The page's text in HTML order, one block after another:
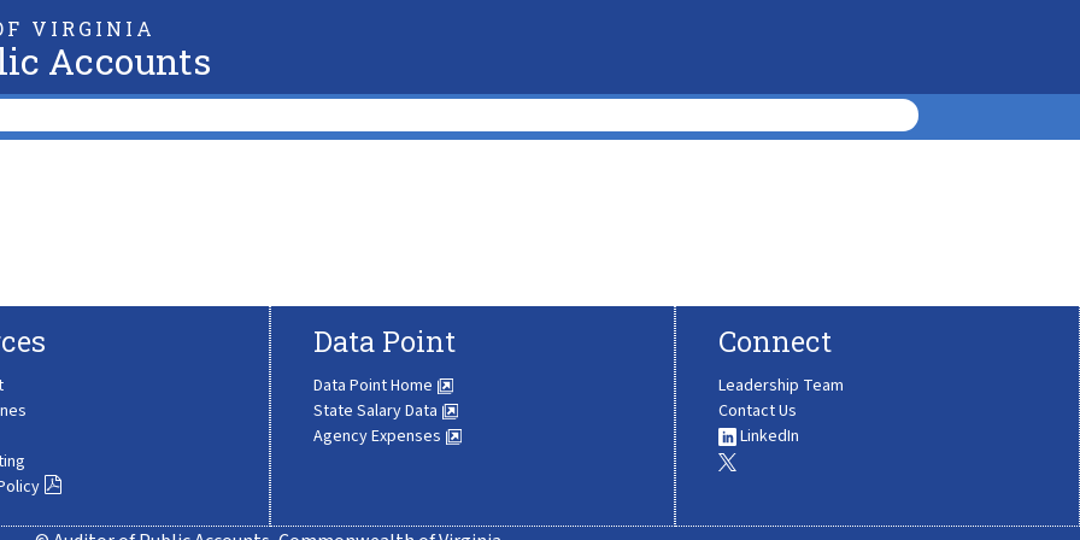
VIRGINIA
Accounts
Data Point
Data Point Home
State Salary Data
Agency Expenses
Connect
Leadership Team
Contact Us
LinkedIn